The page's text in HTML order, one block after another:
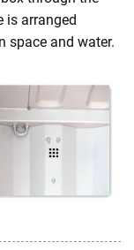
is arranged
space and water.